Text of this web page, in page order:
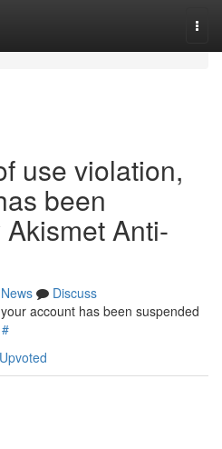
use violation,
been
Anti-
News
Discuss
account has been suspended
#